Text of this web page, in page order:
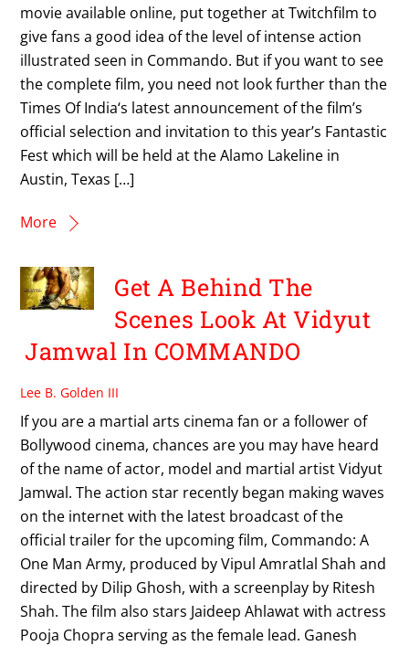
movie available online, put together at Twitchfilm to
give fans a good idea of the level of intense action
illustrated seen in Commando. But if you want to see
the complete film, you need not look further than the
Times Of India‘s latest announcement of the film’s
official selection and invitation to this year’s Fantastic
Fest which will be held at the Alamo Lakeline in
Austin, Texas […]
More
Get A Behind The
Scenes Look At Vidyut
Jamwal In COMMANDO
Lee B. Golden III
If you are a martial arts cinema fan or a follower of
Bollywood cinema, chances are you may have heard
of the name of actor, model and martial artist Vidyut
Jamwal. The action star recently began making waves
on the internet with the latest broadcast of the
official trailer for the upcoming film, Commando: A
One Man Army, produced by Vipul Amratlal Shah and
directed by Dilip Ghosh, with a screenplay by Ritesh
Shah. The film also stars Jaideep Ahlawat with actress
Pooja Chopra serving as the female lead. Ganesh